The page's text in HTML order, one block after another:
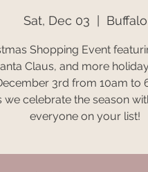
Sat, Dec 03 Buffalo
Shopping Event
Claus, and more
3rd from 10am to
celebrate the season
everyone on your list!